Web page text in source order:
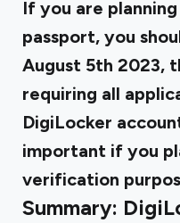
If you are
passport, you
August 5th 2023,
requiring all
DigiLocker
important if you
verification
Summary: